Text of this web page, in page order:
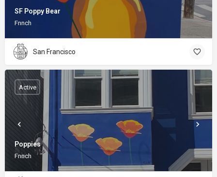
SF Poppy Bear
Fnnch
San Francisco
Poppies
Fnnch
Active